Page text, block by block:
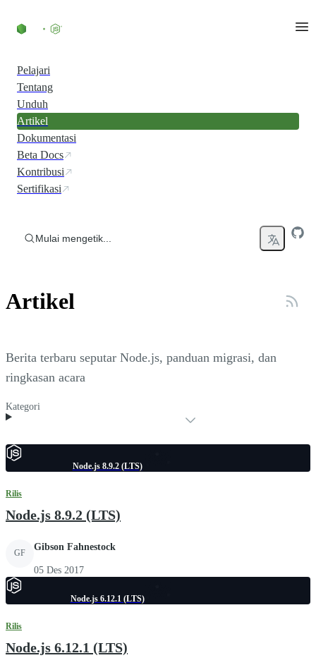
Pelajari
Tentang
Unduh
Artikel
Dokumentasi
Beta Docs
Kontribusi
Sertifikasi
Mulai mengetik...
Artikel
Berita terbaru seputar Node.js, panduan migrasi, dan
ringkasan acara
Kategori
Node.js 8.9.2 (LTS)
Rilis
Node.js 8.9.2 (LTS)
GF
Gibson Fahnestock
05 Des 2017
Node.js 6.12.1 (LTS)
Rilis
Node.js 6.12.1 (LTS)